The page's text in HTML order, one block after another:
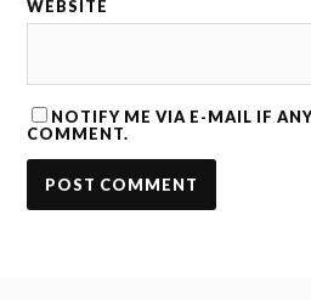
WEBSITE
NOTIFY ME VIA E-MAIL IF
COMMENT.